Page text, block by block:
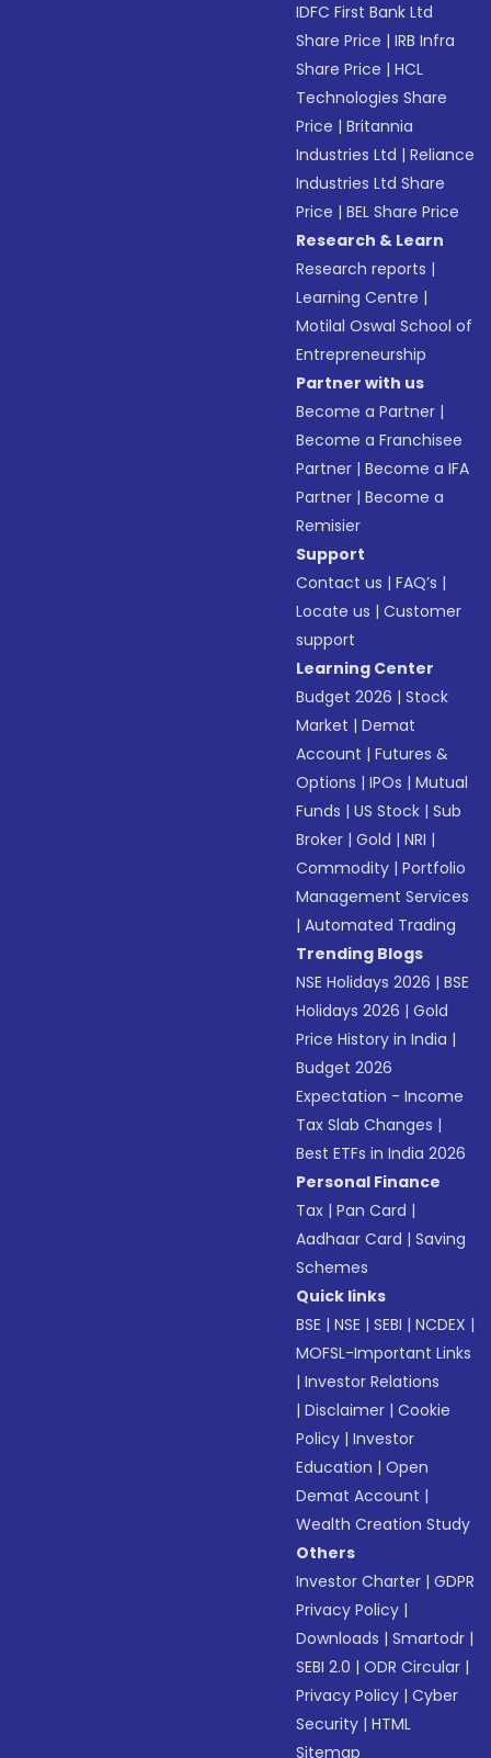
IDFC First Bank Ltd
Share Price |IRB Infra
Share Price |HCL
Technologies Share
Price |Britannia
Industries Ltd |Reliance
Industries Ltd Share
Price |BEL Share Price
Research & Learn
Research reports |
Learning Centre |
Motilal Oswal School of
Entrepreneurship
Partner with us
Become a Partner |
Become a Franchisee
Partner |Become a IFA
Partner |Become a
Remisier
Support
Contact us |FAQ’s |
Locate us |Customer
support
Learning Center
Budget 2026 |Stock
Market |Demat
Account |Futures &
Options |IPOs |Mutual
Funds |US Stock |Sub
Broker |Gold |NRI |
Commodity |Portfolio
Management Services
|Automated Trading
Trending Blogs
NSE Holidays 2026 |BSE
Holidays 2026 |Gold
Price History in India |
Budget 2026
Expectation - Income
Tax Slab Changes |
Best ETFs in India 2026
Personal Finance
Tax |Pan Card |
Aadhaar Card |Saving
Schemes
Quick links
BSE |NSE |SEBI |NCDEX |
MOFSL-Important Links
|Investor Relations
|Disclaimer |Cookie
Policy |Investor
Education |Open
Demat Account |
Wealth Creation Study
Others
Investor Charter |GDPR
Privacy Policy |
Downloads |Smartodr |
SEBI 2.0 |ODR Circular |
Privacy Policy |Cyber
Security |HTML
Sitemap